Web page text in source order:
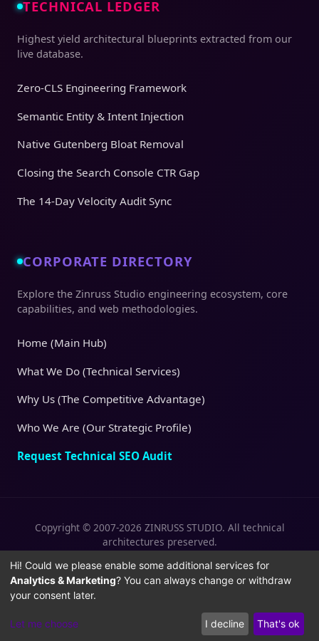
TECHNICAL LEDGER
Highest yield architectural blueprints extracted from our
live database.
Zero-CLS Engineering Framework
Semantic Entity & Intent Injection
Native Gutenberg Bloat Removal
Closing the Search Console CTR Gap
The 14-Day Velocity Audit Sync
CORPORATE DIRECTORY
Explore the Zinruss Studio engineering ecosystem, core
capabilities, and web methodologies.
Home (Main Hub)
What We Do (Technical Services)
Why Us (The Competitive Advantage)
Who We Are (Our Strategic Profile)
Request Technical SEO Audit
Copyright © 2007-2026 ZINRUSS STUDIO. All technical
architectures preserved.
Privacy Policy
| Terms of Service |
Cookies
Policy
Hi! Could we please enable some additional services for
Analytics & Marketing? You can always change or withdraw
your consent later.
Let me choose I decline That's ok